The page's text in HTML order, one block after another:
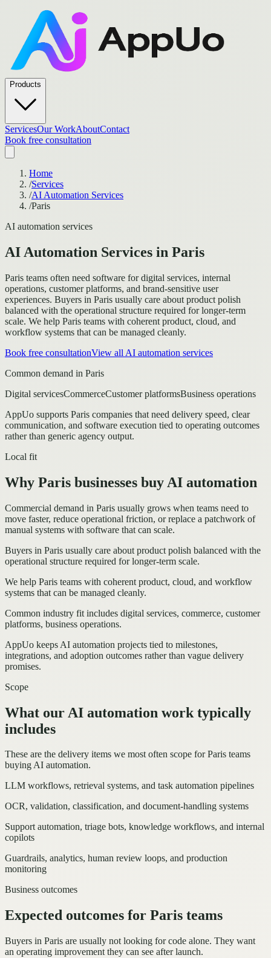
Products
ServicesOur WorkAboutContact
Book free consultation
Home
/Services
/AI Automation Services
/Paris
AI automation services
AI Automation Services in Paris
Paris teams often need software for digital services, internal
operations, customer platforms, and brand-sensitive user
experiences. Buyers in Paris usually care about product polish
balanced with the operational structure required for longer-term
scale. We help Paris teams with coherent product, cloud, and
workflow systems that can be managed cleanly.
Book free consultationView all AI automation services
Common demand in Paris
Digital servicesCommerceCustomer platformsBusiness operations
AppUo supports Paris companies that need delivery speed, clear
communication, and software execution tied to operating outcomes
rather than generic agency output.
Local fit
Why Paris businesses buy AI automation
Commercial demand in Paris usually grows when teams need to
move faster, reduce operational friction, or replace a patchwork of
manual systems with software that can scale.
Buyers in Paris usually care about product polish balanced with the
operational structure required for longer-term scale.
We help Paris teams with coherent product, cloud, and workflow
systems that can be managed cleanly.
Common industry fit includes digital services, commerce, customer
platforms, business operations.
AppUo keeps AI automation projects tied to milestones,
integrations, and adoption outcomes rather than vague delivery
promises.
Scope
What our AI automation work typically
includes
These are the delivery items we most often scope for Paris teams
buying AI automation.
LLM workflows, retrieval systems, and task automation pipelines
OCR, validation, classification, and document-handling systems
Support automation, triage bots, knowledge workflows, and internal
copilots
Guardrails, analytics, human review loops, and production
monitoring
Business outcomes
Expected outcomes for Paris teams
Buyers in Paris are usually not looking for code alone. They want
an operating improvement they can see after launch.